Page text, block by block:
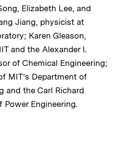
Elizabeth Lee, and
Jiang, physicist at
Karen Gleason,
and the Alexander I.
of Chemical Engineering;
MIT’s Department of
and the Carl Richard
Power Engineering.